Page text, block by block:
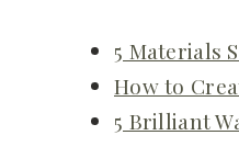
5 Materials
How to
5 Brilliant